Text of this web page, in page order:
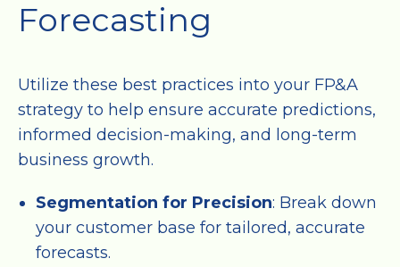
Forecasting
Utilize these best practices into your FP&A
strategy to help ensure accurate predictions,
informed decision-making, and long-term
business growth.
Segmentation for Precision: Break down
your customer base for tailored, accurate
forecasts.